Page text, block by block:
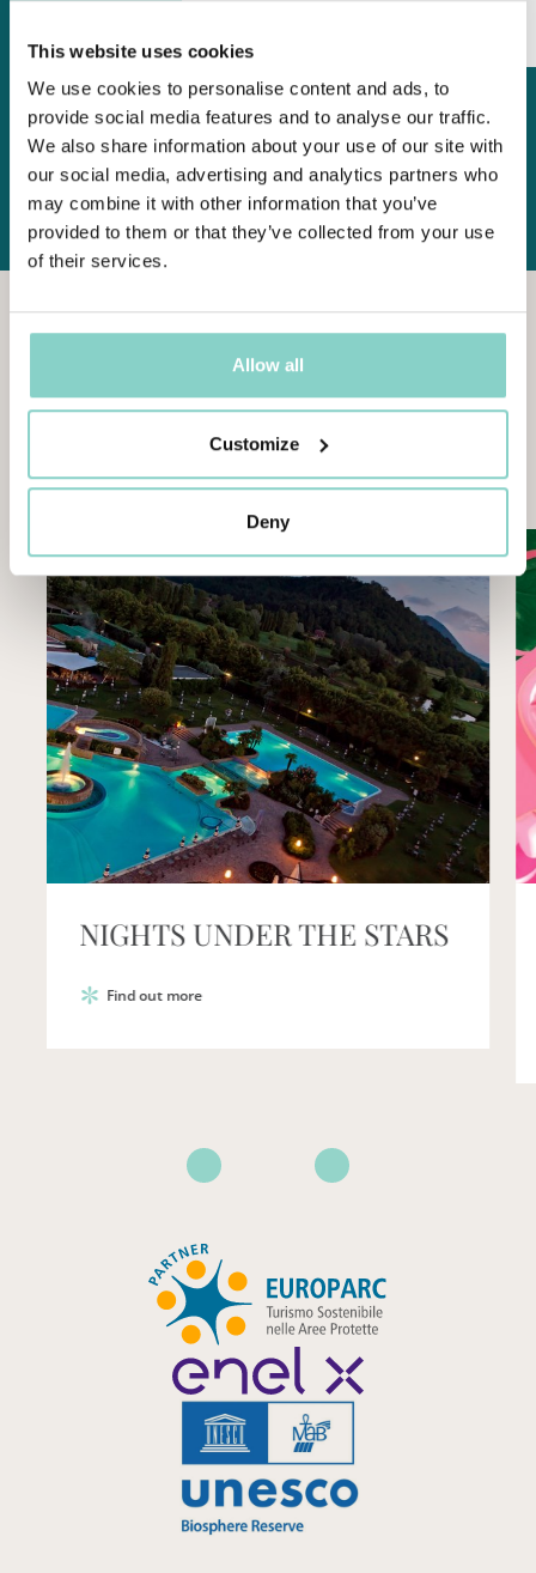
This website uses cookies
We use cookies to personalise content and ads, to
provide social media features and to analyse our traffic.
We also share information about your use of our site with
our social media, advertising and analytics partners who
may combine it with other information that you’ve
provided to them or that they’ve collected from your use
of their services.
Allow all
Customize
Deny
ALL OFFERS
THEREISALWAYS
SOMETHING
NewsfromtheworldofGalzignanoResort
LUGLIO COL BENE CHE TI